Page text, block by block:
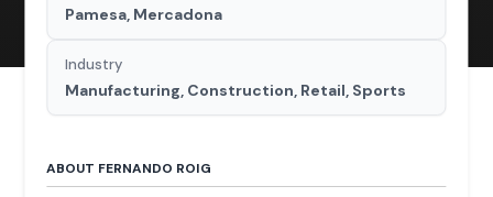
Pamesa, Mercadona
Industry
Manufacturing, Construction, Retail, Sports
ABOUT FERNANDO ROIG